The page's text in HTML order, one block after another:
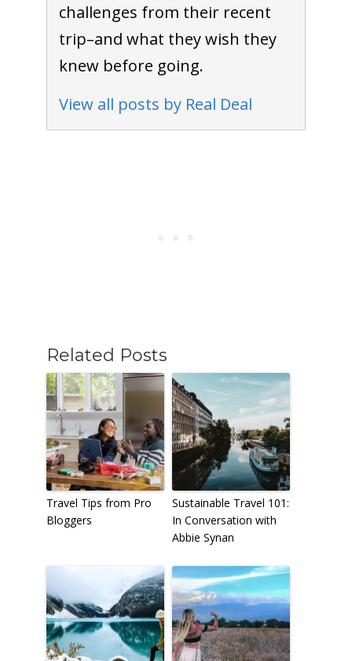
challenges from their recent
trip–and what they wish they
knew before going.
View all posts by Real Deal
Related Posts
Travel Tips from Pro
Bloggers
Sustainable Travel 101:
In Conversation with
Abbie Synan